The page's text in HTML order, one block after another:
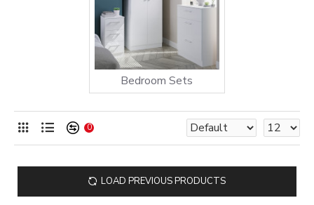
Bedroom Sets
0
LOAD PREVIOUS PRODUCTS